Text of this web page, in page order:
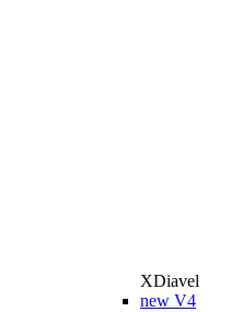
XDiavel
new V4